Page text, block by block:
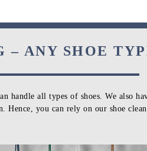
– ANY SHOE
handle all types of shoes. We also
you can rely on our shoe